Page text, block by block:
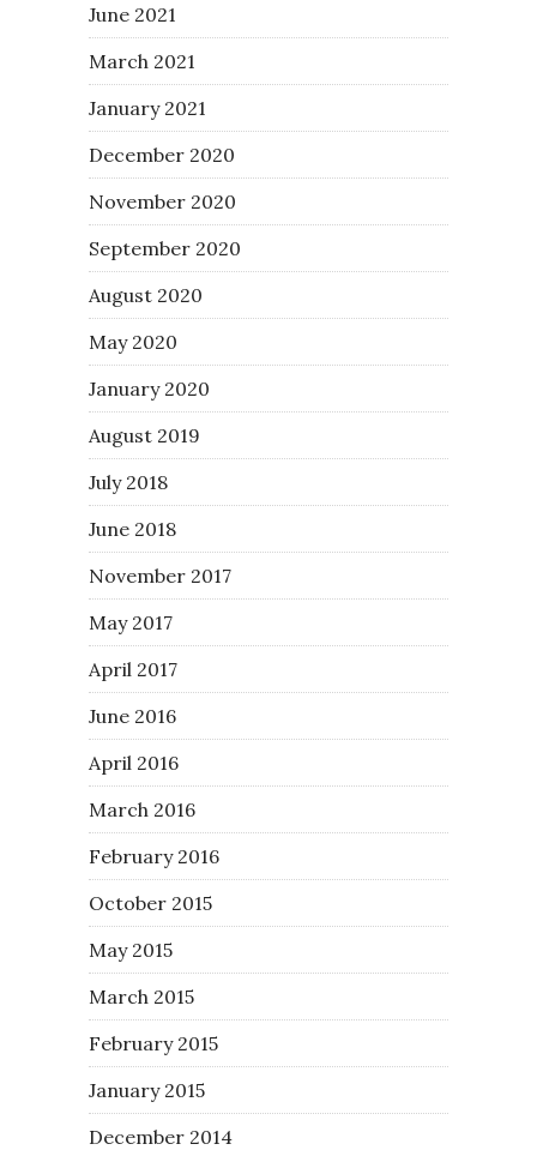
June 2021
March 2021
January 2021
December 2020
November 2020
September 2020
August 2020
May 2020
January 2020
August 2019
July 2018
June 2018
November 2017
May 2017
April 2017
June 2016
April 2016
March 2016
February 2016
October 2015
May 2015
March 2015
February 2015
January 2015
December 2014